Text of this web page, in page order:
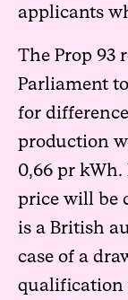
applicants
The Prop 93
Parliament
for
production
0,66 pr
price will be
is a British
case of a
qualification